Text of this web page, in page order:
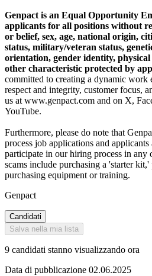
Genpact is an Equal Opportunity
applicants for all positions without
or belief, sex, age, national origin,
status, military/veteran status,
orientation, gender identity,
other characteristic protected by
committed to creating a dynamic work
respect and integrity, customer focus,
us at www.genpact.com and on X,
YouTube.
Furthermore, please do note that
process job applications and
participate in our hiring process in any
scams include purchasing a 'starter
purchasing equipment or training.
Genpact
Candidati
Salva nella mia lista
9 candidati stanno visualizzando ora
Data di pubblicazione 02.06.2025